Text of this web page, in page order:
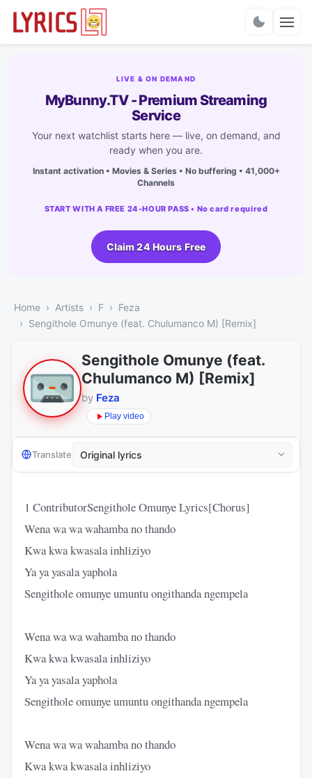
LIVE & ON DEMAND
MyBunny.TV - Premium Streaming
Service
Your next watchlist starts here — live, on demand, and
ready when you are.
Instant activation • Movies & Series • No buffering • 41,000+
Channels
START WITH A FREE 24-HOUR PASS • No card required
Claim 24 Hours Free
Home Artists F
Feza
Sengithole Omunye (feat. Chulumanco M) [Remix]
Sengithole Omunye (feat.
Chulumanco M) [Remix]
by Feza
Play video
Translate
1 ContributorSengithole Omunye Lyrics[Chorus]
Wena wa wa wahamba no thando
Kwa kwa kwasala inhliziyo
Ya ya yasala yaphola
Sengithole omunye umuntu ongithanda ngempela
Wena wa wa wahamba no thando
Kwa kwa kwasala inhliziyo
Ya ya yasala yaphola
Sengithole omunye umuntu ongithanda ngempela
Wena wa wa wahamba no thando
Kwa kwa kwasala inhliziyo